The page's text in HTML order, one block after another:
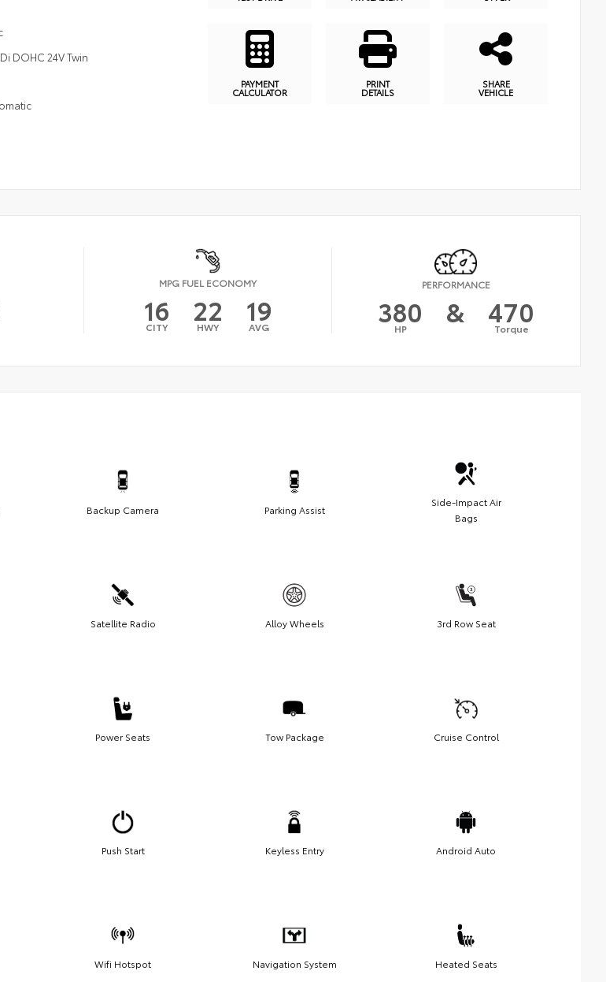
DOHC 24V Twin
PAYMENT
CALCULATOR
PRINT
DETAILS
SHARE
VEHICLE
MPG FUEL ECONOMY
16
CITY 22
HWY 19
AVG
PERFORMANCE
380
HP & 470
Torque
Backup Camera Parking Assist
Side-Impact Air
Bags
Satellite Radio Alloy Wheels 3rd Row Seat
Power Seats Tow Package Cruise Control
Push Start Keyless Entry Android Auto
Wifi Hotspot Navigation System Heated Seats